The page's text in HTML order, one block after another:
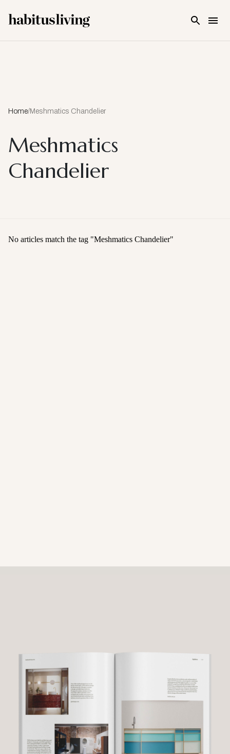
Home/Meshmatics Chandelier
Meshmatics
Chandelier
No articles match the tag "Meshmatics Chandelier"